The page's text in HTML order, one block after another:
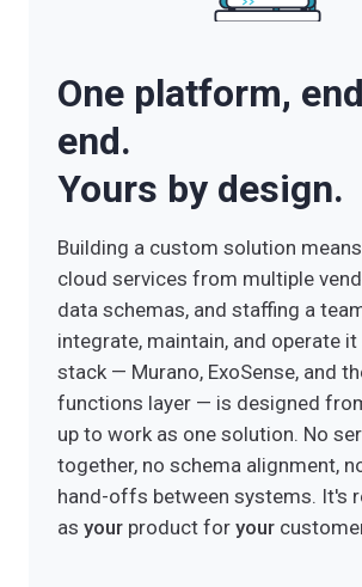
HOW EXOSITE GETS YOU HERE
conditions with your CMMS, ERP,
and parts systems. The insight
layer becomes the decision engine
recommending actions, prioritizing
queue, and closing the loop on
pipeline architecture means you
orchestration agents that act on
directly — turning a detected
completed service dispatch with
the loop until approval is needed.
One platform,
end.
Yours by design.
Building a custom solution
cloud services from multiple
data schemas, and staffing a
integrate, maintain, and operate it
stack — Murano, ExoSense, and
functions layer — is designed
up to work as one solution. No
together, no schema alignment,
hand-offs between systems. It's
as your product for your